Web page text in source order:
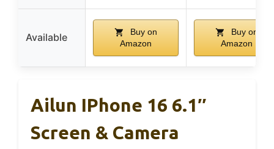
Available
Buy on
Amazon
Buy on
Amazon
Ailun IPhone 16 6.1″
Screen & Camera